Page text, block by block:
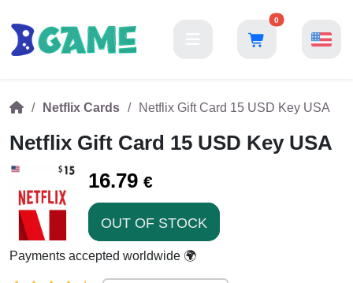
0
Netflix Cards Netflix Gift Card 15 USD Key USA
Netflix Gift Card 15 USD Key USA
16.79 €
OUT OF STOCK
Payments accepted worldwide 🌍